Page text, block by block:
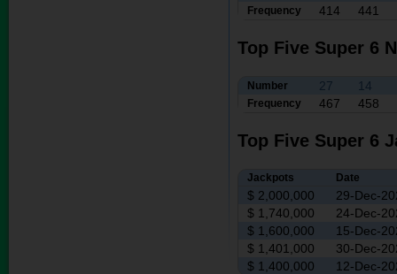
Frequency 414 441
Top Five Super 6
Number 27 14
Frequency 467 458
Top Five Super 6
Jackpots Date
$ 2,000,000
29-Dec-
$ 1,740,000
24-Dec-
$ 1,600,000
15-Dec-
$ 1,401,000
30-Dec-
$ 1,400,000
12-Dec-